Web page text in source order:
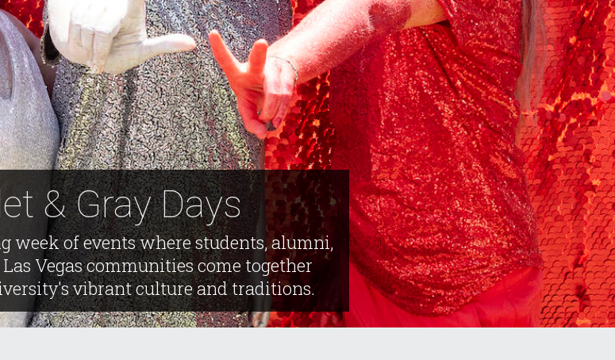
& Gray Days
week of events where students, alumni,
Vegas communities come together
vibrant culture and traditions.